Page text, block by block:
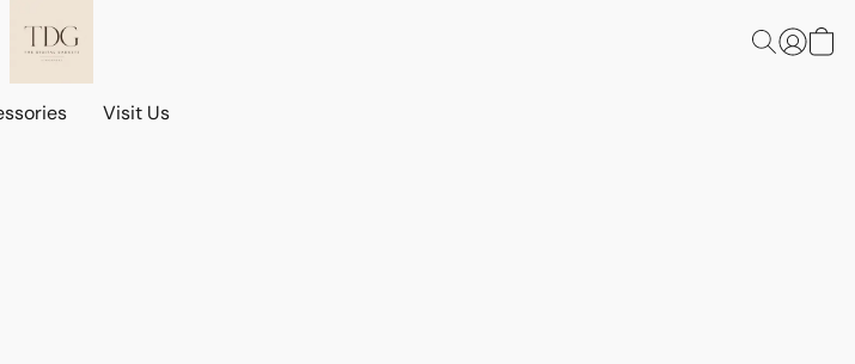
Visit Us